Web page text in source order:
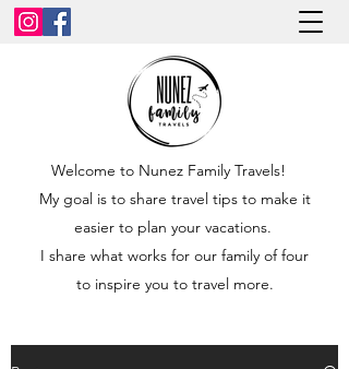
Welcome to Nunez Family Travels!
My goal is to share travel tips to make it
easier to plan your vacations.
I share what works for our family of four
to inspire you to travel more.